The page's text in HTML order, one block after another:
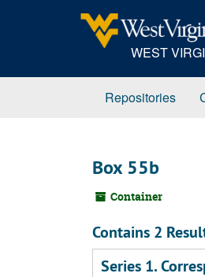
WEST
Repositories
Box 55b
Container
Contains 2
Series 1.